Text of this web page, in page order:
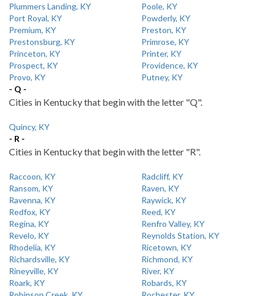
Plummers Landing, KY
Poole, KY
Port Royal, KY
Powderly, KY
Premium, KY
Preston, KY
Prestonsburg, KY
Primrose, KY
Princeton, KY
Printer, KY
Prospect, KY
Providence, KY
Provo, KY
Putney, KY
- Q -
Cities in Kentucky that begin with the letter "Q".
Quincy, KY
- R -
Cities in Kentucky that begin with the letter "R".
Raccoon, KY
Radcliff, KY
Ransom, KY
Raven, KY
Ravenna, KY
Raywick, KY
Redfox, KY
Reed, KY
Regina, KY
Renfro Valley, KY
Revelo, KY
Reynolds Station, KY
Rhodelia, KY
Ricetown, KY
Richardsville, KY
Richmond, KY
Rineyville, KY
River, KY
Roark, KY
Robards, KY